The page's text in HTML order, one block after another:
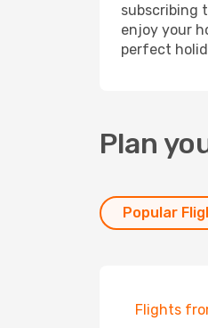
subscribing
enjoy your
perfect
Plan
Popular
Flights